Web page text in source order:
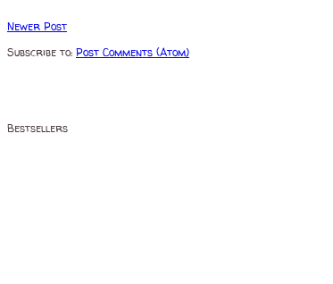
Newer Post
Subscribe to: Post Comments (Atom)
Bestsellers